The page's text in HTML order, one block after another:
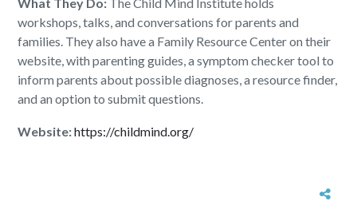
workshops, talks, and conversations for parents and
families. They also have a Family Resource Center on their
website, with parenting guides, a symptom checker tool to
inform parents about possible diagnoses, a resource finder,
and an option to submit questions.
Website:https://childmind.org/